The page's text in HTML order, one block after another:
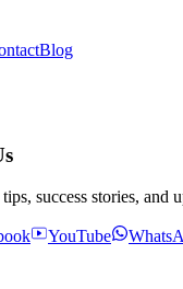
Blog
success stories, and
YouTube